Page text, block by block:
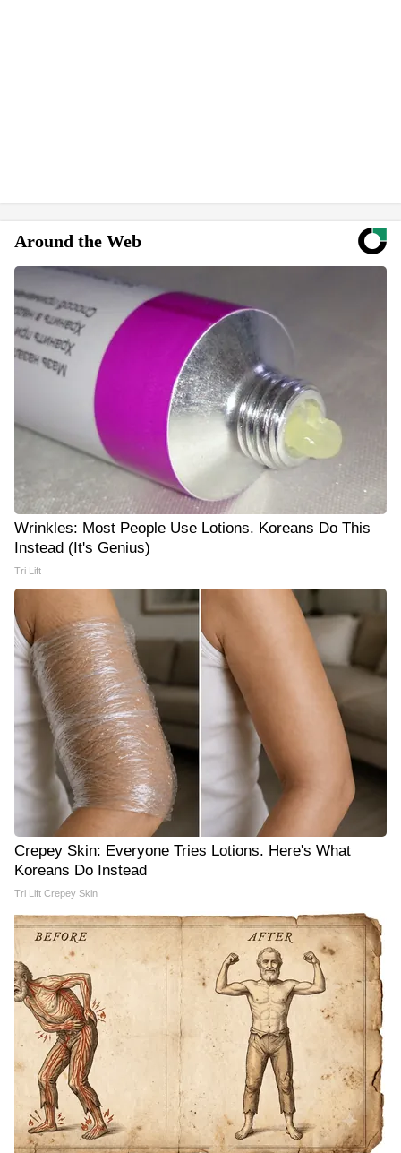
Around the Web
Wrinkles: Most People Use Lotions. Koreans Do This
Instead (It's Genius)
Tri Lift
Crepey Skin: Everyone Tries Lotions. Here's What
Koreans Do Instead
Tri Lift Crepey Skin